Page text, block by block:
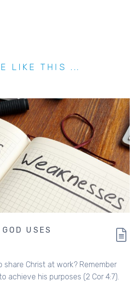
LIKE THIS ...
USES
share Christ at work? Remember
achieve his purposes (2 Cor 4:7).